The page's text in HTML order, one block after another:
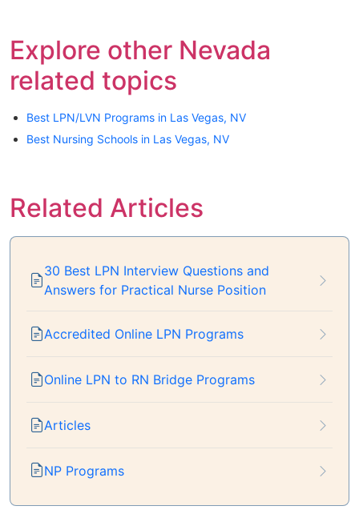
Explore other Nevada
related topics
Best LPN/LVN Programs in Las Vegas, NV
Best Nursing Schools in Las Vegas, NV
Related Articles
30 Best LPN Interview Questions and
Answers for Practical Nurse Position
Accredited Online LPN Programs
Online LPN to RN Bridge Programs
Articles
NP Programs